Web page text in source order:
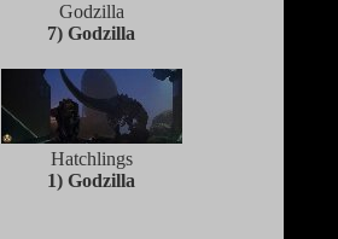
Godzilla
7) Godzilla
Hatchlings
1) Godzilla